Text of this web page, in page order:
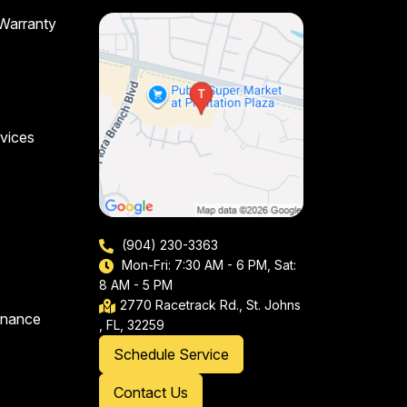
(904) 230-3363
Mon-Fri: 7:30 AM - 6 PM, Sat:
8 AM - 5 PM
2770 Racetrack Rd., St. Johns
, FL, 32259
Schedule Service
Contact Us